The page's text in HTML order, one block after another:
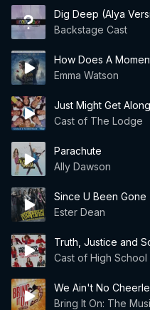
Dig Deep (Alya
Backstage Cast
How Does A
Emma Watson
Just Might Get Along
Cast of The Lodge
Parachute
Ally Dawson
Since U Been Gone
Ester Dean
Truth, Justice and
Cast of High
We Ain't No
Bring It On: The